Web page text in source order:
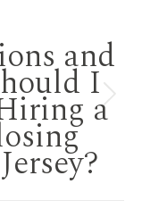
and
I
a